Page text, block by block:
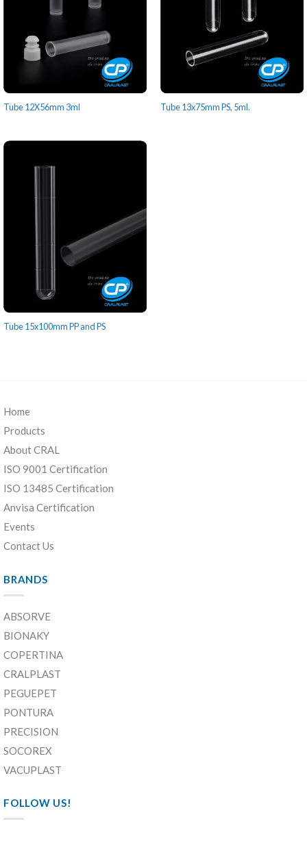
Tube 12X56mm 3ml Tube 13x75mm PS, 5ml.
Tube 15x100mm PP and PS
Home
Products
About CRAL
ISO 9001 Certification
ISO 13485 Certification
Anvisa Certification
Events
Contact Us
BRANDS
ABSORVE
BIONAKY
COPERTINA
CRALPLAST
PEGUEPET
PONTURA
PRECISION
SOCOREX
VACUPLAST
FOLLOW US!